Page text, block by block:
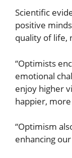
Scientific
positive
quality of life,
“Optimists
emotional
enjoy higher
happier,
“Optimism
enhancing